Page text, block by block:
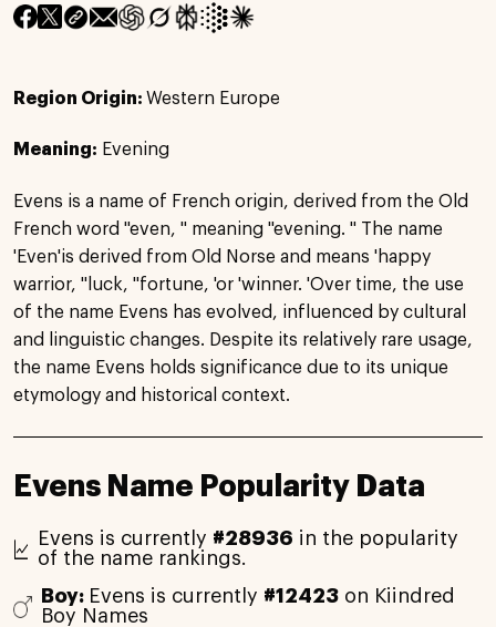
Region Origin: Western Europe
Meaning: Evening
Evens is a name of French origin, derived from the Old
French word "even, " meaning "evening. " The name
'Even'is derived from Old Norse and means 'happy
warrior, ''luck, ''fortune, 'or 'winner. 'Over time, the use
of the name Evens has evolved, influenced by cultural
and linguistic changes. Despite its relatively rare usage,
the name Evens holds significance due to its unique
etymology and historical context.
Evens Name Popularity Data
Evens is currently #28936 in the popularity
of the name rankings.
Boy: Evens is currently #12423on Kiindred
Boy Names